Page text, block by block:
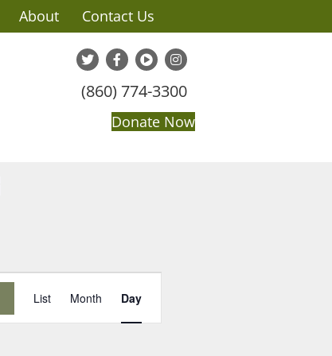
About Contact Us
(860) 774-3300
Donate Now
v
List Month Day